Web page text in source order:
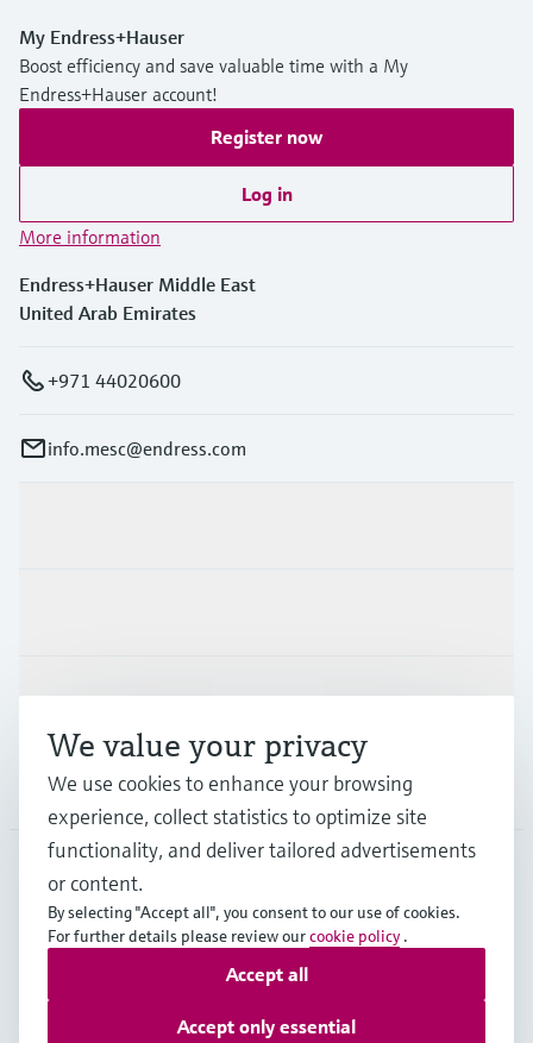
My Endress+Hauser
Boost efficiency and save valuable time with a My
Endress+Hauser account!
Register now
Log in
More information
Endress+Hauser Middle East
United Arab Emirates
+971 44020600
info.mesc@endress.com
Support
Company
MES English
Copyright © Endress+Hauser Group Services AG
Terms of useData Protection
We value your privacy
We use cookies to enhance your browsing
experience, collect statistics to optimize site
functionality, and deliver tailored advertisements
or content.
By selecting "Accept all", you consent to our use of cookies.
For further details please review ourcookie policy .
Accept only essential
Accept all